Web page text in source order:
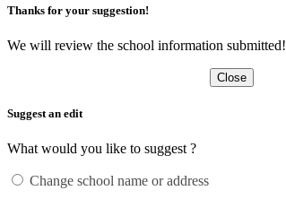
Thanks for your suggestion!
We will review the school information submitted!
Close
Suggest an edit
What would you like to suggest ?
Change school name or address